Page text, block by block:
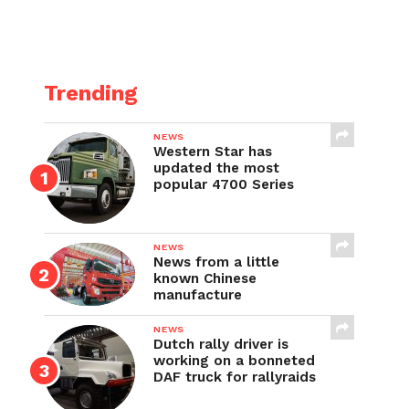
Trending
NEWS
Western Star has
updated the most
popular 4700 Series
NEWS
News from a little
known Chinese
manufacture
NEWS
Dutch rally driver is
working on a bonneted
DAF truck for rallyraids